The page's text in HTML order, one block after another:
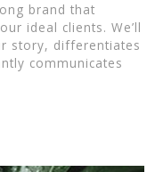
brand that
ideal clients. We’ll
story, differentiates
communicates